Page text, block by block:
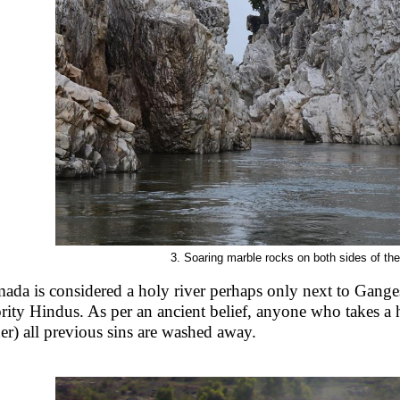
3. Soaring marble rocks on both sides of
is considered a holy river perhaps only next to
Hindus. As per an ancient belief, anyone who takes
all previous sins are washed away.